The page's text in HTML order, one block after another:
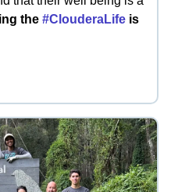
the #ClouderaLife is